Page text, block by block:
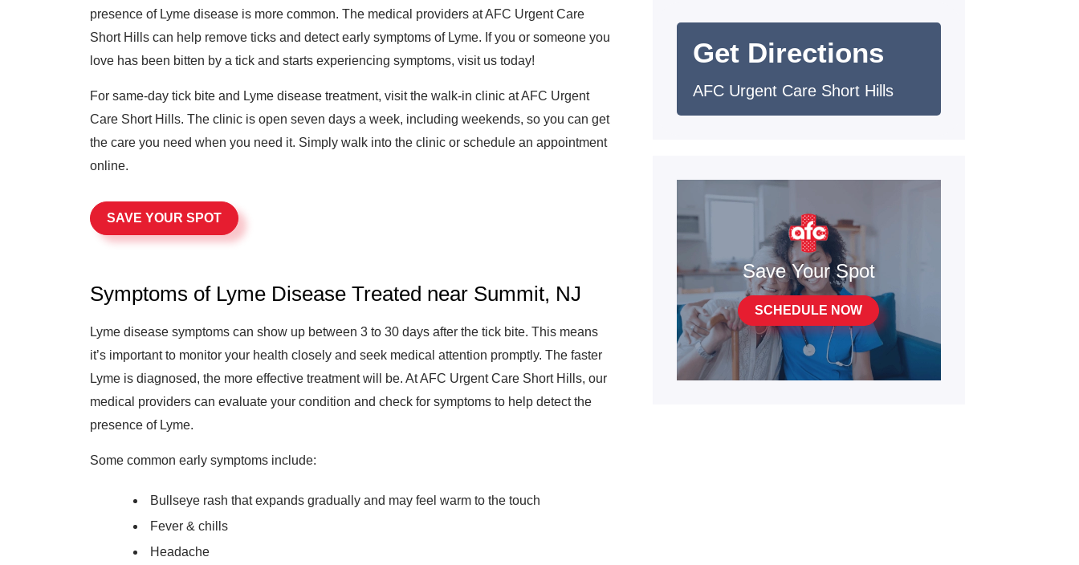
presence of Lyme disease is more common. The medical providers at AFC Urgent Care
Short Hills can help remove ticks and detect early symptoms of Lyme. If you or someone you
love has been bitten by a tick and starts experiencing symptoms, visit us today!
For same-day tick bite and Lyme disease treatment, visit the walk-in clinic at AFC Urgent
Care Short Hills. The clinic is open seven days a week, including weekends, so you can get
the care you need when you need it. Simply walk into the clinic or schedule an appointment
online.
SAVE YOUR SPOT
Symptoms of Lyme Disease Treated near Summit, NJ
Lyme disease symptoms can show up between 3 to 30 days after the tick bite. This means
it’s important to monitor your health closely and seek medical attention promptly. The faster
Lyme is diagnosed, the more effective treatment will be. At AFC Urgent Care Short Hills, our
medical providers can evaluate your condition and check for symptoms to help detect the
presence of Lyme.
Some common early symptoms include:
Bullseye rash that expands gradually and may feel warm to the touch
Fever & chills
Headache
Get Directions
AFC Urgent Care Short Hills
Save Your Spot
SCHEDULE NOW